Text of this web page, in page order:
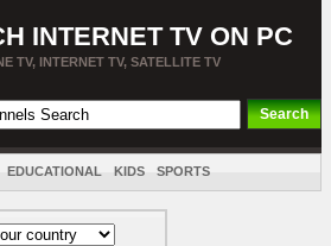
INTERNET TV ON PC
TV, INTERNET TV, SATELLITE TV
EDUCATIONAL KIDS SPORTS